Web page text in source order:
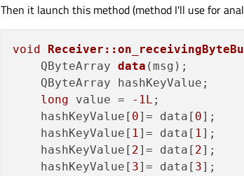
Then it launch this method (method I'll use for
void
QByteArray data (msg) ;
    QByteArray hashKeyValue;
long value = -1L ;
    hashKeyValue[
0]= data[ 0];
    hashKeyValue[
1]= data[ 1];
    hashKeyValue[
2]= data[ 2];
    hashKeyValue[
3]= data[ 3];